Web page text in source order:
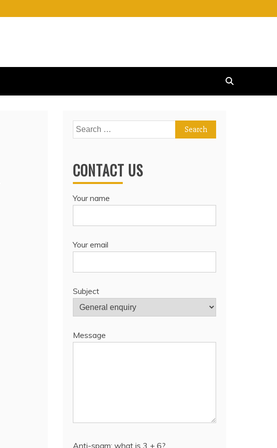
Search
for:
CONTACT US
Your name
Your email
Subject
Message
Anti-spam: what is 3 + 6?